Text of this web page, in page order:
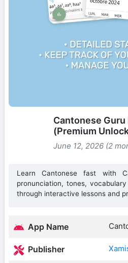
Cantonese Guru
(Premium
June 12, 2026 (2
Learn Cantonese fast with
pronunciation, tones,
through interactive lessons and
App Name
Publisher